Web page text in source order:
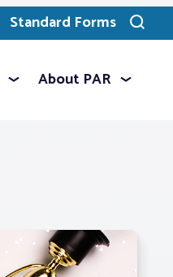
Standard Forms
Toggle
search
About PAR